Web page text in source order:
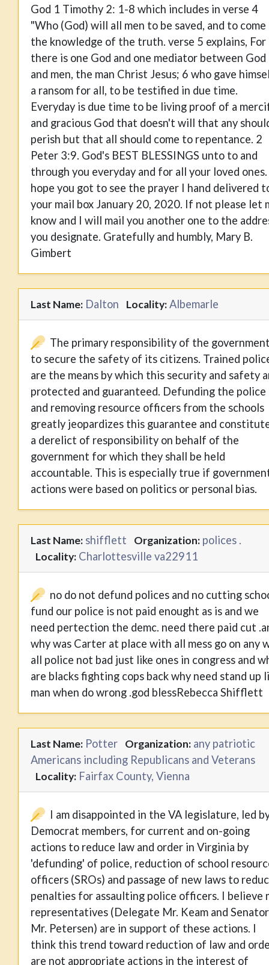
God 1 Timothy 2: 1-8 which includes in verse 4
"Who (God) will all men to be saved, and to
the knowledge of the truth. verse 5 explains, For
there is one God and one mediator between God
and men, the man Christ Jesus; 6 who gave
a ransom for all, to be testified in due time.
Everyday is due time to be living proof of a
and gracious God that doesn't will that any
perish but that all should come to repentance. 2
Peter 3:9. God's BEST BLESSINGS unto to and
through you everyday and for all your loved
hope you got to see the prayer I hand delivered
your mail box January 20, 2020. If not please let
know and I will mail you another one to the
you designate. Gratefully and humbly, Mary B.
Gimbert
Last Name: Dalton Locality:Albemarle
The primary responsibility of the
to secure the safety of its citizens. Trained
are the means by which this security and safety
protected and guaranteed. Defunding the police
and removing resource officers from the schools
greatly jeopardizes this guarantee and
a derelict of responsibility on behalf of the
government for which they shall be held
accountable. This is especially true if
actions were based on politics or personal bias.
Last Name: shifflett Organization: polices .
Locality: Charlottesville va22911
no do not defund polices and no cutting
fund our police is not paid enought as is and we
need pertection the demc. need there paid cut
why was Carter at place with all mess go on any
all police not bad just like ones in congress and
are blacks fighting cops back why need stand up
man when do wrong .god blessRebecca Shifflett
Last Name: Potter Organization: any patriotic
Americans including Republicans and Veterans
Locality: Fairfax County, Vienna
I am disappointed in the VA legislature, led
Democrat members, for current and on-going
actions to reduce law and order in Virginia by
'defunding' of police, reduction of school
officers (SROs) and passage of new laws to
penalties for assaulting police officers. I believe
representatives (Delegate Mr. Keam and Senator
Mr. Petersen) are in support of these actions. I
think this trend toward reduction of law and
are not appropriate actions in the interest of